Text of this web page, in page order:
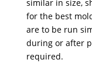
similar in size,
for the best
are to be run
during or after
required.